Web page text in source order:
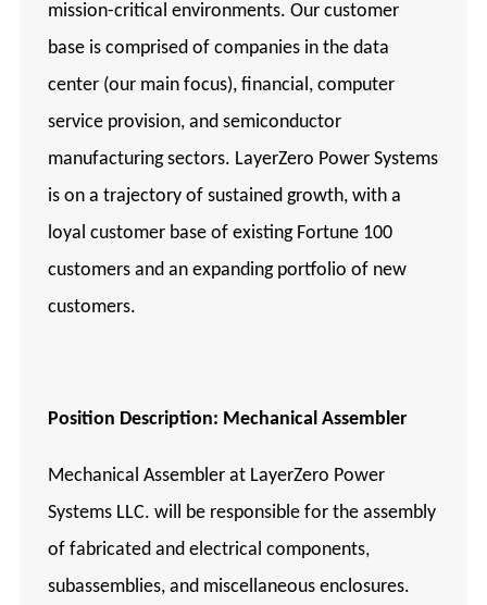
mission-critical environments. Our customer
base is comprised of companies in the data
center (our main focus), financial, computer
service provision, and semiconductor
manufacturing sectors. LayerZero Power Systems
is on a trajectory of sustained growth, with a
loyal customer base of existing Fortune 100
customers and an expanding portfolio of new
customers.
Position Description: Mechanical Assembler
Mechanical Assembler at LayerZero Power
Systems LLC. will be responsible for the assembly
of fabricated and electrical components,
subassemblies, and miscellaneous enclosures.